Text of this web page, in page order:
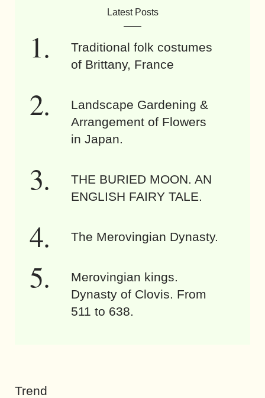
Latest Posts
Traditional folk costumes
of Brittany, France
Landscape Gardening &
Arrangement of Flowers
in Japan.
THE BURIED MOON. AN
ENGLISH FAIRY TALE.
The Merovingian Dynasty.
Merovingian kings.
Dynasty of Clovis. From
511 to 638.
Trend